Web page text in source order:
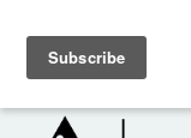
HOME
ABOUT US